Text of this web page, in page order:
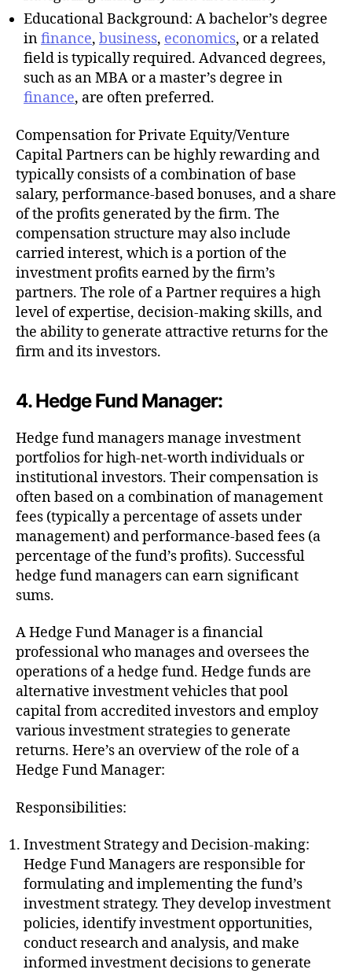
Educational Background: A bachelor’s degree
infinance, business, economics, or a related
field is typically required. Advanced degrees,
such as an MBA or a master’s degree in
finance, are often preferred.
Compensation for Private Equity/Venture
Capital Partners can be highly rewarding and
typically consists of a combination of base
salary, performance-based bonuses, and a share
of the profits generated by the firm. The
compensation structure may also include
carried interest, which is a portion of the
investment profits earned by the firm’s
partners. The role of a Partner requires a high
level of expertise, decision-making skills, and
the ability to generate attractive returns for the
firm and its investors.
4. Hedge Fund Manager:
Hedge fund managers manage investment
portfolios for high-net-worth individuals or
institutional investors. Their compensation is
often based on a combination of management
fees (typically a percentage of assets under
management) and performance-based fees (a
percentage of the fund’s profits). Successful
hedge fund managers can earn significant
sums.
A Hedge Fund Manager is a financial
professional who manages and oversees the
operations of a hedge fund. Hedge funds are
alternative investment vehicles that pool
capital from accredited investors and employ
various investment strategies to generate
returns. Here’s an overview of the role of a
Hedge Fund Manager:
Responsibilities:
Investment Strategy and Decision-making:
Hedge Fund Managers are responsible for
formulating and implementing the fund’s
investment strategy. They develop investment
policies, identify investment opportunities,
conduct research and analysis, and make
informed investment decisions to generate